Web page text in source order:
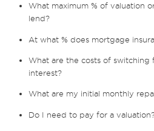
What maximum % of valuation
lend?
At what % does mortgage
What are the costs of switching
interest?
What are my initial monthly
Do I need to pay for a